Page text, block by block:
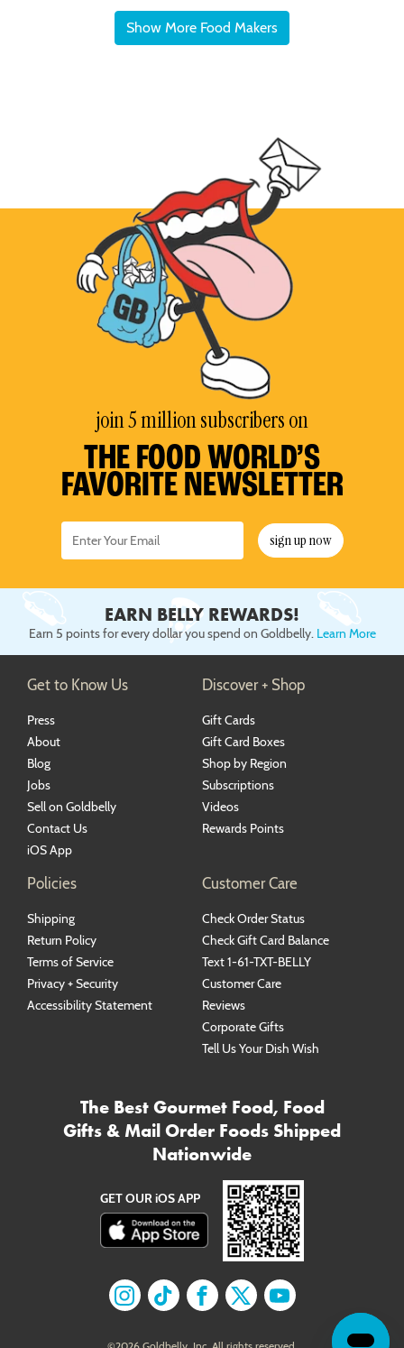
Show More Food Makers
join 5 million subscribers on
THE FOOD WORLD’S
FAVORITE NEWSLETTER
sign up now
EARN BELLY REWARDS!
Earn 5 points for every dollar you spend on Goldbelly. Learn More
Get to Know Us
Press
About
Blog
Jobs
Sell on Goldbelly
Contact Us
iOS App
Discover + Shop
Gift Cards
Gift Card Boxes
Shop by Region
Subscriptions
Videos
Rewards Points
Policies
Shipping
Return Policy
Terms of Service
Privacy + Security
Accessibility Statement
Customer Care
Check Order Status
Check Gift Card Balance
Text 1-61-TXT-BELLY
Customer Care
Reviews
Corporate Gifts
Tell Us Your Dish Wish
The Best Gourmet Food, Food
Gifts & Mail Order Foods Shipped
Nationwide
GET OUR iOS APP
Find us on Instagram
Find us on TikTok
Find us on Facebook
Find us onFind us on